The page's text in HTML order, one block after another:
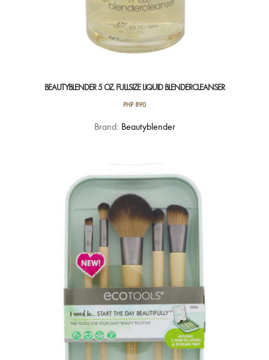
BEAUTYBLENDER 5 OZ. FULLSIZE LIQUID BLENDERCLEANSER
PHP890
Brand: Beautyblender